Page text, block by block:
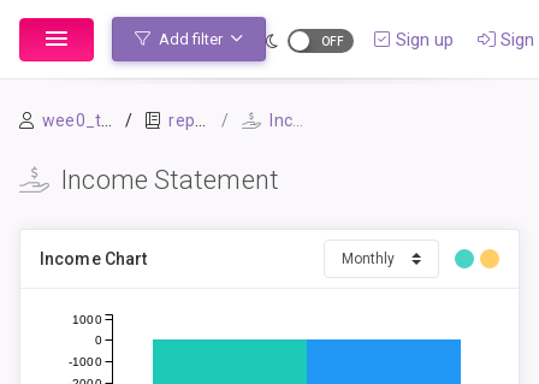
Add filter Sign up Sign
wee0_test repo1 Income Statement
Income Statement
Income Chart
-1000
0
1000